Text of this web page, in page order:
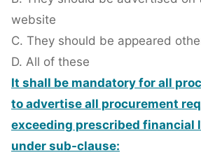
website
C. They should be appeared
D. All of these
It shall be mandatory for all
to advertise all procurement
exceeding prescribed financial
under sub-clause: